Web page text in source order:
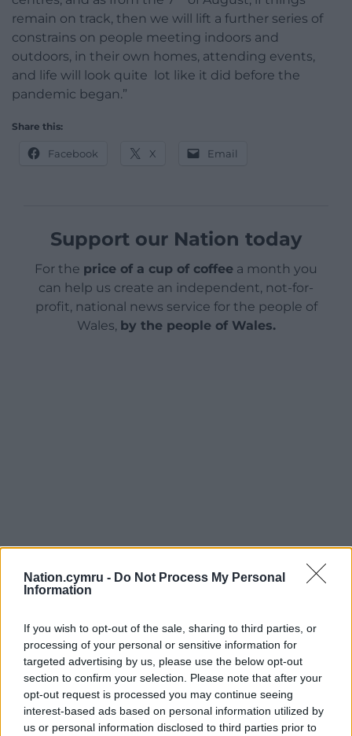
Nation.cymru - Do Not Process My Personal
Information
If you wish to opt-out of the sale, sharing to third parties, or
processing of your personal or sensitive information for
targeted advertising by us, please use the below opt-out
section to confirm your selection. Please note that after your
opt-out request is processed you may continue seeing
interest-based ads based on personal information utilized by
us or personal information disclosed to third parties prior to
remain on track, then we will lift a further series of
constrains on people meeting indoors and
outdoors, in their own homes, attending events,
and life will look quite lot like it did before the
pandemic began.”
Share this:
Facebook X Email
Support our Nation today
For the price of a cup of coffee a month you
can help us create an independent, not-for-
profit, national news service for the people of
Wales, by the people of Wales.